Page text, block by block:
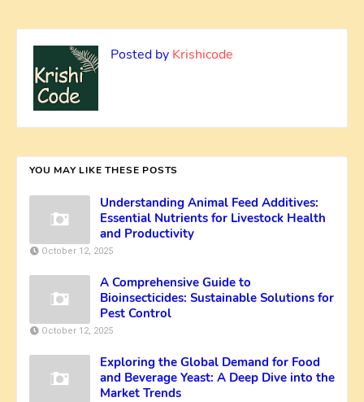
Posted by Krishicode
YOU MAY LIKE THESE POSTS
Understanding Animal Feed Additives:
Essential Nutrients for Livestock Health
and Productivity
October 12, 2025
A Comprehensive Guide to
Bioinsecticides: Sustainable Solutions for
Pest Control
October 12, 2025
Exploring the Global Demand for Food
and Beverage Yeast: A Deep Dive into the
Market Trends